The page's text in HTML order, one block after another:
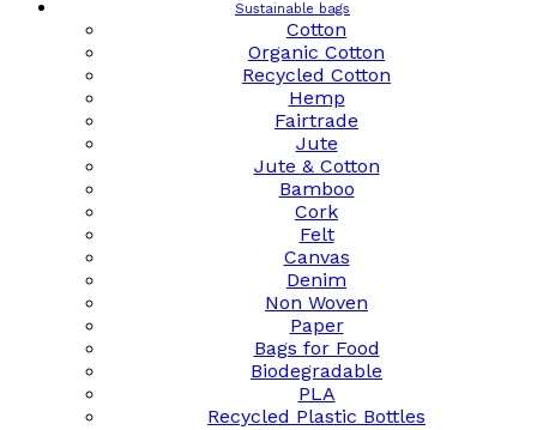
Sustainable bags
Cotton
Organic Cotton
Recycled Cotton
Hemp
Fairtrade
Jute
Jute & Cotton
Bamboo
Cork
Felt
Canvas
Denim
Non Woven
Paper
Bags for Food
Biodegradable
PLA
Recycled Plastic Bottles